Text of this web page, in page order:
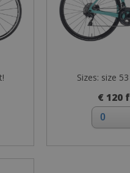
Sizes: size
€ 120